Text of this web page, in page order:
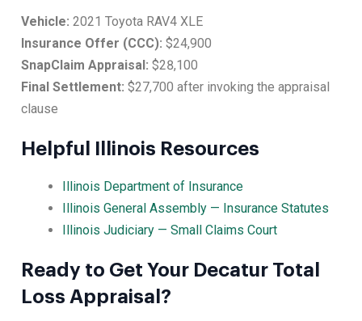
Vehicle: 2021 Toyota RAV4 XLE
Insurance Offer (CCC): $24,900
SnapClaim Appraisal: $28,100
Final Settlement: $27,700 after invoking the appraisal
clause
Helpful Illinois Resources
Illinois Department of Insurance
Illinois General Assembly — Insurance Statutes
Illinois Judiciary — Small Claims Court
Ready to Get Your Decatur Total
Loss Appraisal?